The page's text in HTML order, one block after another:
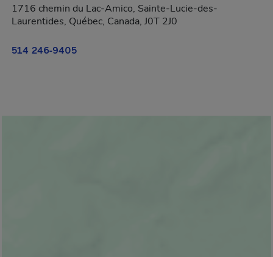
1716 chemin du Lac-Amico, Sainte-Lucie-des-
Laurentides, Québec, Canada, J0T 2J0
514 246-9405